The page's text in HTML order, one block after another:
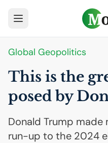
Global Geopolitics
This is the
posed by
Donald Trump
run-up to the 2024